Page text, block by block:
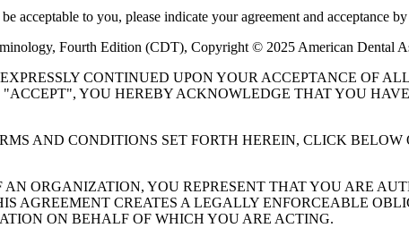
acceptable to you, please indicate your agreement and acceptance
Fourth Edition (CDT), Copyright © 2025 American
CONTINUED UPON YOUR ACCEPTANCE OF
YOU HEREBY ACKNOWLEDGE THAT YOU
AND CONDITIONS SET FORTH HEREIN, CLICK
ORGANIZATION, YOU REPRESENT THAT YOU ARE
AGREEMENT CREATES A LEGALLY ENFORCEABLE
ON BEHALF OF WHICH YOU ARE ACTING.